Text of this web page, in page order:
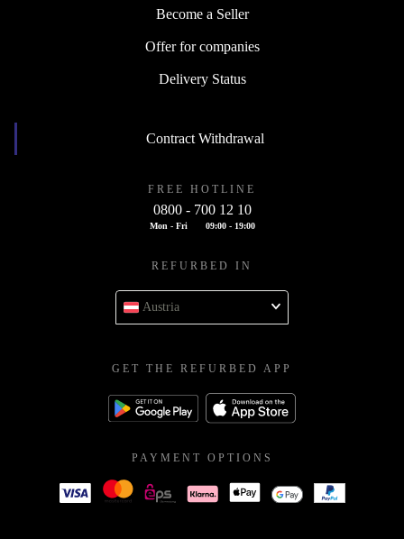
Become a Seller
Offer for companies
Delivery Status
Contract Withdrawal
FREE HOTLINE
0800 - 700 12 10
Mon - Fri 09:00 - 19:00
REFURBED IN
Austria
GET THE REFURBED APP
PAYMENT OPTIONS